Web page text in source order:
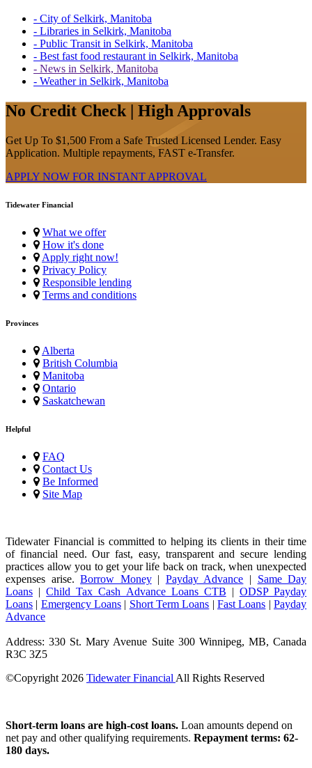
- City of Selkirk, Manitoba
- Libraries in Selkirk, Manitoba
- Public Transit in Selkirk, Manitoba
- Best fast food restaurant in Selkirk, Manitoba
- News in Selkirk, Manitoba
- Weather in Selkirk, Manitoba
No Credit Check | High Approvals
Get Up To $1,500 From a Safe Trusted Licensed Lender. Easy
Application. Multiple repayments, FAST e-Transfer.
APPLY NOW FOR INSTANT APPROVAL
Tidewater Financial
What we offer
How it's done
Apply right now!
Privacy Policy
Responsible lending
Terms and conditions
Provinces
Alberta
British Columbia
Manitoba
Ontario
Saskatchewan
Helpful
FAQ
Contact Us
Be Informed
Site Map
Tidewater Financial is committed to helping its clients in their time
of financial need. Our fast, easy, transparent and secure lending
practices allow you to get your life back on track, when unexpected
expenses arise.Borrow Money| Payday Advance | Same Day
Loans |Child Tax Cash Advance Loans CTB | ODSP Payday
Loans | Emergency Loans | Short Term Loans |Fast Loans |Payday
Advance
Address: 330 St. Mary Avenue Suite 300 Winnipeg, MB, Canada
R3C 3Z5
©Copyright 2026 Tidewater Financial All Rights Reserved
Short-term loans are high-cost loans. Loan amounts depend on
net pay and other qualifying requirements. Repayment terms: 62-
180 days.